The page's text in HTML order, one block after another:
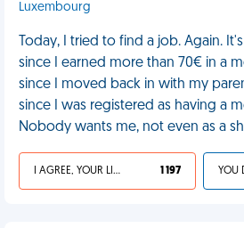
Luxembourg
Today, I tried to find a job. Again.
since I earned more than 70€ in a
since I moved back in with my
since I was registered as having a
Nobody wants me, not even as a
I AGREE, YOUR LIFE SUCKS 1 197